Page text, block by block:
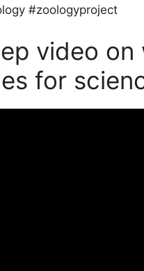
#zoologyproject
video
for